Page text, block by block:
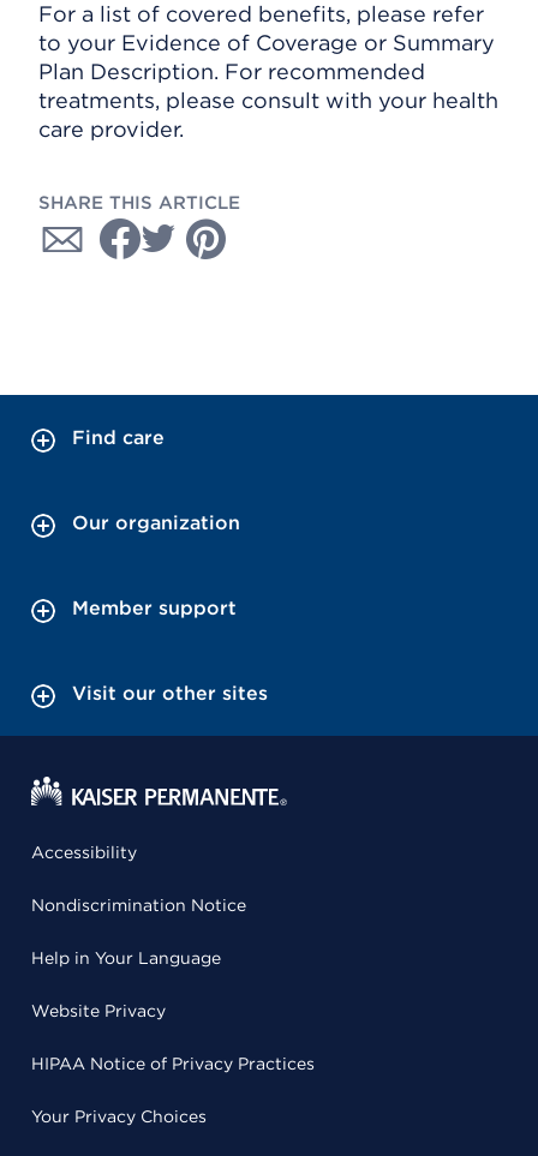
For a list of covered benefits, please refer
to your Evidence of Coverage or Summary
Plan Description. For recommended
treatments, please consult with your health
care provider.
SHARE THIS ARTICLE
Find care
Our organization
Member support
Visit our other sites
Accessibility
Nondiscrimination Notice
Help in Your Language
Website Privacy
HIPAA Notice of Privacy Practices
Your Privacy Choices